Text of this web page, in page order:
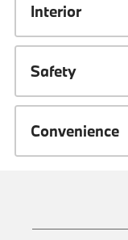
Interior
Safety
Convenience